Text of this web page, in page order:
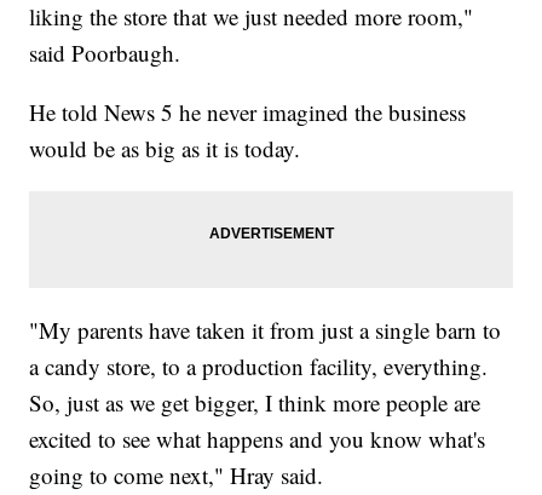
liking the store that we just needed more room,"
said Poorbaugh.
He told News 5 he never imagined the business
would be as big as it is today.
"My parents have taken it from just a single barn to
a candy store, to a production facility, everything.
So, just as we get bigger, I think more people are
excited to see what happens and you know what's
going to come next," Hray said.